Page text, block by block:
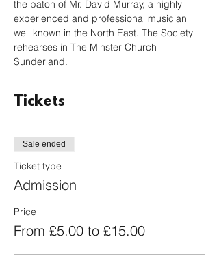
the baton of Mr. David Murray, a highly
experienced and professional musician
well known in the North East. The Society
rehearses in The Minster Church
Sunderland.
Tickets
Sale ended
Ticket type
Admission
Price
From £5.00 to £15.00